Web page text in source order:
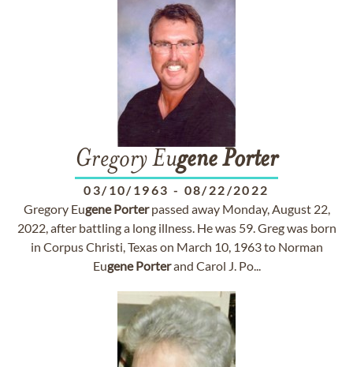
Gregory EugenePorter
03/10/1963 - 08/22/2022
Gregory Eugene Porterpassed away Monday, August 22,
2022, after battling a long illness. He was 59. Greg was born
in Corpus Christi, Texas on March 10, 1963 to Norman
Eugene Porterand Carol J. Po...